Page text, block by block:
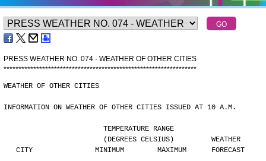
PRESS WEATHER NO. 074 - WEATHER OF OTHER CITIES
*****************************************************************
WEATHER OF OTHER CITIES
INFORMATION ON WEATHER OF OTHER CITIES ISSUED AT 10 A.M.
                        TEMPERATURE RANGE
                        (DEGREES CELSIUS)         WEATHER
   CITY               MINIMUM        MAXIMUM      FORECAST